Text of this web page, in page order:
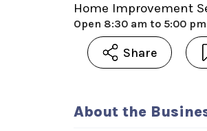
Home Improvement
Open 8:30 am to 5:00 pm
Share
About the